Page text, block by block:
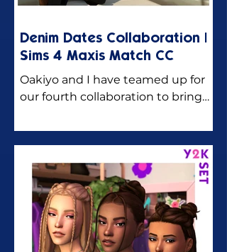
Denim Dates Collaboration |
Sims 4 Maxis Match CC
Oakiyo and I have teamed up for
our fourth collaboration to bring
maxis match CC pieces for the
Sims 4!